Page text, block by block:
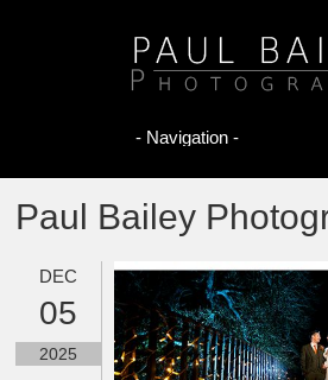
Paul Bailey
DEC
05
2025